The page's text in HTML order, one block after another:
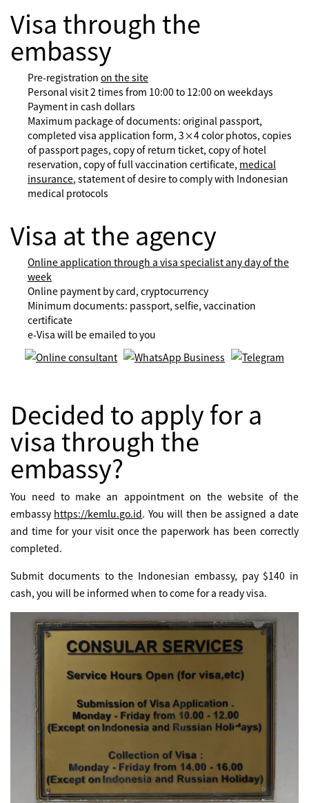
Visa through the
embassy
Pre-registration on the site
Personal visit 2 times from 10:00 to 12:00 on weekdays
Payment in cash dollars
Maximum package of documents: original passport,
completed visa application form, 3×4 color photos, copies
of passport pages, copy of return ticket, copy of hotel
reservation, copy of full vaccination certificate, medical
insurance, statement of desire to comply with Indonesian
medical protocols
Visa at the agency
Online application through a visa specialist any day of the
week
Online payment by card, cryptocurrency
Minimum documents: passport, selfie, vaccination
certificate
e-Visa will be emailed to you
Decided to apply for a
visa through the
embassy?
You need to make an appointment on the website of the
embassy https://kemlu.go.id. You will then be assigned a date
and time for your visit once the paperwork has been correctly
completed.
Submit documents to the Indonesian embassy, pay $140 in
cash, you will be informed when to come for a ready visa.